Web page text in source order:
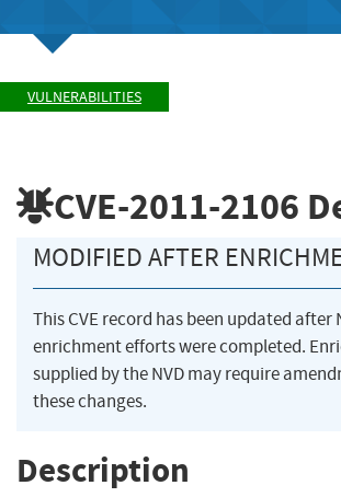
VULNERABILITIES
CVE-2011-2106
MODIFIED AFTER
This CVE record has been updated after
enrichment efforts were completed.
supplied by the NVD may require
these changes.
Description